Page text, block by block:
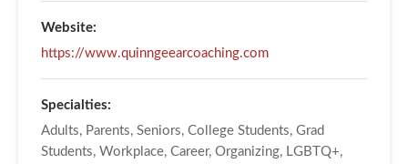
Website:
https://www.quinngeearcoaching.com
Specialties:
Adults, Parents, Seniors, College Students, Grad
Students, Workplace, Career, Organizing, LGBTQ+,